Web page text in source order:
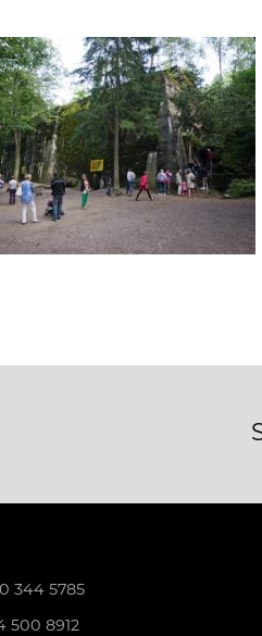
344 5785
500 8912